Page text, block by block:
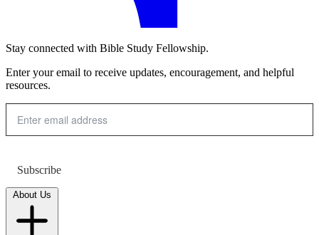
Stay connected with Bible Study Fellowship.
Enter your email to receive updates, encouragement, and helpful
resources.
Subscribe
About Us